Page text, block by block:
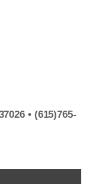
• (615)765-